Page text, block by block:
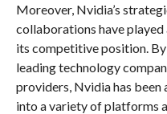
Moreover, Nvidia’s
collaborations have played
its competitive position.
leading technology
providers, Nvidia has
into a variety of platforms